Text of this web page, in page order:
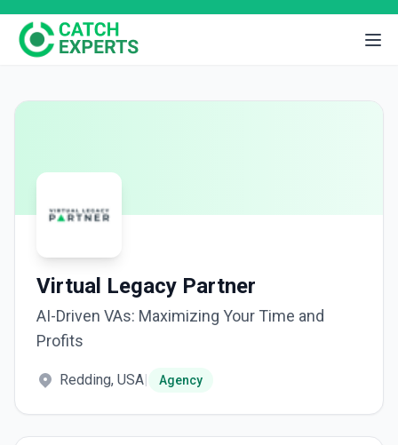
Virtual Legacy Partner
AI-Driven VAs: Maximizing Your Time and
Profits
Redding, USA| Agency